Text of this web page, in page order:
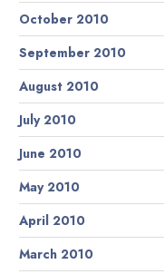
October 2010
September 2010
August 2010
July 2010
June 2010
May 2010
April 2010
March 2010